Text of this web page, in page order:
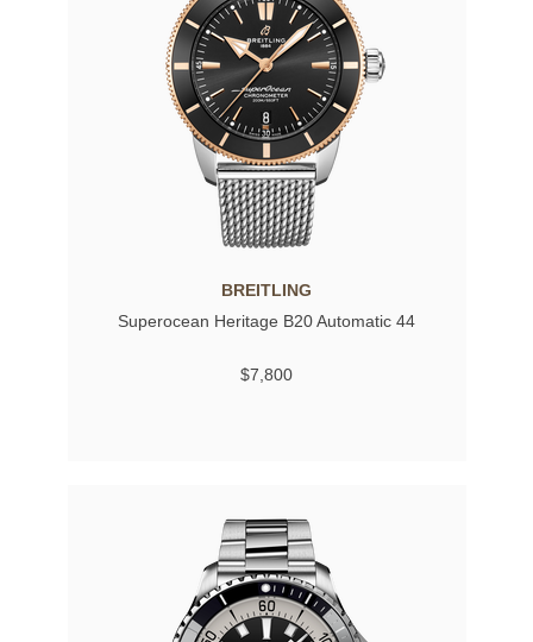
BREITLING
Superocean Heritage B20 Automatic 44
$7,800